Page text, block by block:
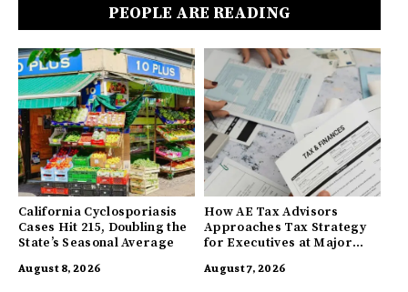
PEOPLE ARE READING
California Cyclosporiasis
Cases Hit 215, Doubling the
State’s Seasonal Average
August 8, 2026
How AE Tax Advisors
Approaches Tax Strategy
for Executives at Major
August 7, 2026